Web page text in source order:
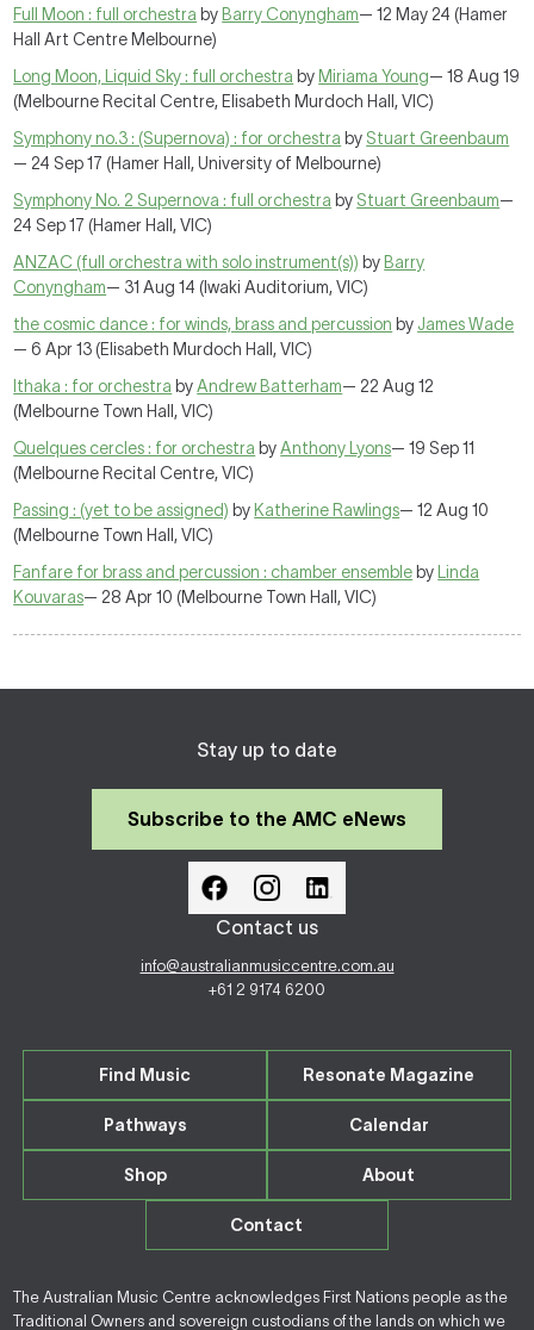
Full Moon : full orchestra by Barry Conyngham— 12 May 24 (Hamer
Hall Art Centre Melbourne)
Long Moon, Liquid Sky : full orchestra by Miriama Young— 18 Aug 19
(Melbourne Recital Centre, Elisabeth Murdoch Hall, VIC)
Symphony no.3 : (Supernova) : for orchestra by Stuart Greenbaum
— 24 Sep 17 (Hamer Hall, University of Melbourne)
Symphony No. 2 Supernova : full orchestra by Stuart Greenbaum—
24 Sep 17 (Hamer Hall, VIC)
ANZAC (full orchestra with solo instrument(s)) by Barry
Conyngham— 31 Aug 14 (Iwaki Auditorium, VIC)
the cosmic dance : for winds, brass and percussion by James Wade
— 6 Apr 13 (Elisabeth Murdoch Hall, VIC)
Ithaka : for orchestra byAndrew Batterham— 22 Aug 12
(Melbourne Town Hall, VIC)
Quelques cercles : for orchestra byAnthony Lyons— 19 Sep 11
(Melbourne Recital Centre, VIC)
Passing : (yet to be assigned) by Katherine Rawlings— 12 Aug 10
(Melbourne Town Hall, VIC)
Fanfare for brass and percussion : chamber ensemble by
Linda
Kouvaras— 28 Apr 10 (Melbourne Town Hall, VIC)
Stay up to date
Subscribe to the AMC eNews
Contact us
info@australianmusiccentre.com.au
+61 2 9174 6200
Find Music Resonate Magazine
Pathways Calendar
Shop About
Contact
The Australian Music Centre acknowledges First Nations people as the
Traditional Owners and sovereign custodians of the lands on which we